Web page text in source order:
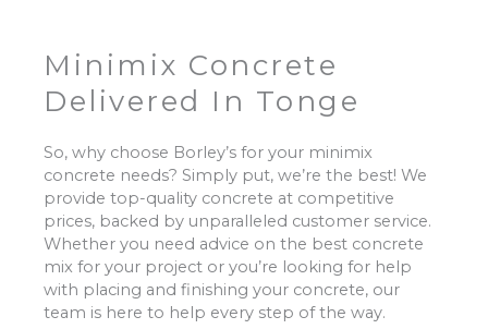
Minimix Concrete
Delivered In Tonge
So, why choose Borley’s for your minimix
concrete needs? Simply put, we’re the best! We
provide top-quality concrete at competitive
prices, backed by unparalleled customer service.
Whether you need advice on the best concrete
mix for your project or you’re looking for help
with placing and finishing your concrete, our
team is here to help every step of the way.